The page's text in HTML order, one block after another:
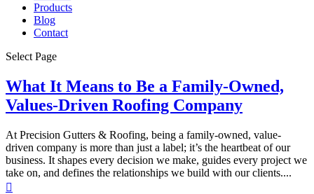
Products
Blog
Contact
Select Page
What It Means to Be a Family-Owned,
Values-Driven Roofing Company
At Precision Gutters & Roofing, being a family-owned, value-
driven company is more than just a label; it’s the heartbeat of our
business. It shapes every decision we make, guides every project we
take on, and defines the relationships we build with our clients....
